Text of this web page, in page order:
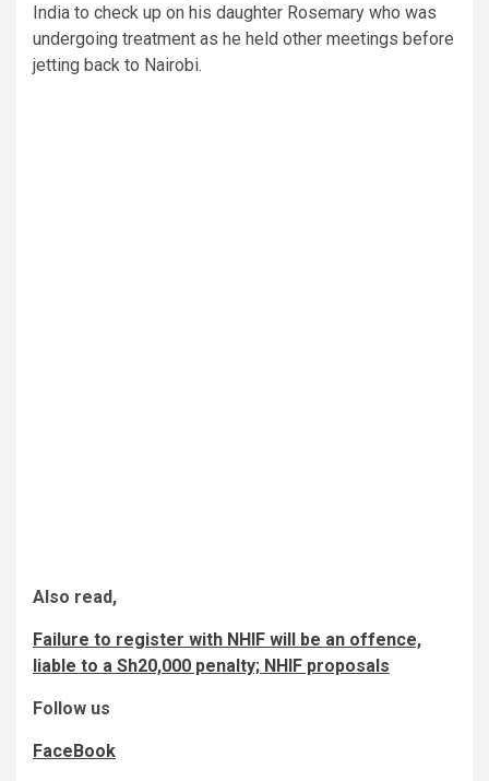
India to check up on his daughter Rosemary who was
undergoing treatment as he held other meetings before
jetting back to Nairobi.
Also read,
Failure to register with NHIF will be an offence,
liable to a Sh20,000 penalty; NHIF proposals
Follow us
FaceBook